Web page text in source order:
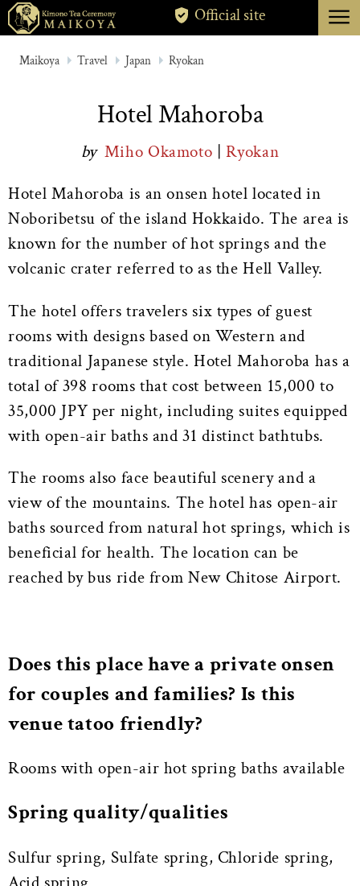
ABOUT
CANCELLATION
Official site menu
Maikoya Travel Japan Ryokan
Hotel Mahoroba
by Miho Okamoto |Ryokan
Hotel Mahoroba is an onsen hotel located in
Noboribetsu of the island Hokkaido. The area is
known for the number of hot springs and the
volcanic crater referred to as the Hell Valley.
The hotel offers travelers six types of guest
rooms with designs based on Western and
traditional Japanese style. Hotel Mahoroba has a
total of 398 rooms that cost between 15,000 to
35,000 JPY per night, including suites equipped
with open-air baths and 31 distinct bathtubs.
The rooms also face beautiful scenery and a
view of the mountains. The hotel has open-air
baths sourced from natural hot springs, which is
beneficial for health. The location can be
reached by bus ride from New Chitose Airport.
Does this place have a private onsen
for couples and families? Is this
venue tatoo friendly?
Rooms with open-air hot spring baths available
Spring quality/qualities
Sulfur spring, Sulfate spring, Chloride spring,